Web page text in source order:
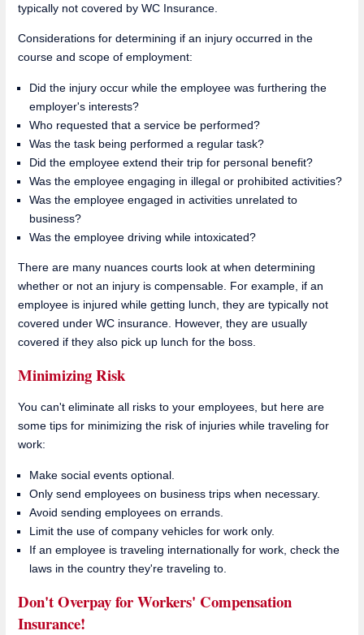
typically not covered by WC Insurance.
Considerations for determining if an injury occurred in the
course and scope of employment:
Did the injury occur while the employee was furthering the
employer's interests?
Who requested that a service be performed?
Was the task being performed a regular task?
Did the employee extend their trip for personal benefit?
Was the employee engaging in illegal or prohibited activities?
Was the employee engaged in activities unrelated to
business?
Was the employee driving while intoxicated?
There are many nuances courts look at when determining
whether or not an injury is compensable. For example, if an
employee is injured while getting lunch, they are typically not
covered under WC insurance. However, they are usually
covered if they also pick up lunch for the boss.
Minimizing Risk
You can't eliminate all risks to your employees, but here are
some tips for minimizing the risk of injuries while traveling for
work:
Make social events optional.
Only send employees on business trips when necessary.
Avoid sending employees on errands.
Limit the use of company vehicles for work only.
If an employee is traveling internationally for work, check the
laws in the country they're traveling to.
Don't Overpay for Workers' Compensation
Insurance!